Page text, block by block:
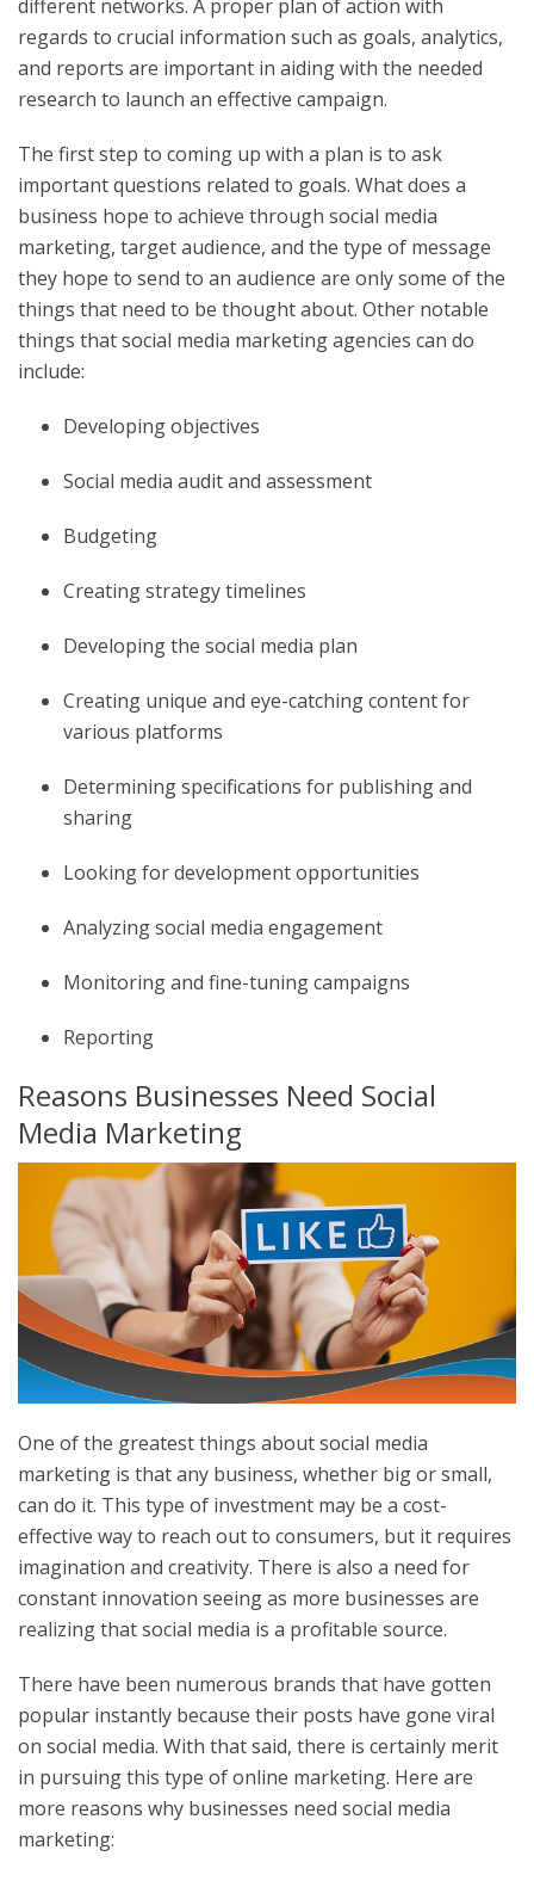
different networks. A proper plan of action with
regards to crucial information such as goals, analytics,
and reports are important in aiding with the needed
research to launch an effective campaign.
The first step to coming up with a plan is to ask
important questions related to goals. What does a
business hope to achieve through social media
marketing, target audience, and the type of message
they hope to send to an audience are only some of the
things that need to be thought about. Other notable
things that social media marketing agencies can do
include:
Developing objectives
Social media audit and assessment
Budgeting
Creating strategy timelines
Developing the social media plan
Creating unique and eye-catching content for
various platforms
Determining specifications for publishing and
sharing
Looking for development opportunities
Analyzing social media engagement
Monitoring and fine-tuning campaigns
Reporting
Reasons Businesses Need Social
Media Marketing
One of the greatest things about social media
marketing is that any business, whether big or small,
can do it. This type of investment may be a cost-
effective way to reach out to consumers, but it requires
imagination and creativity. There is also a need for
constant innovation seeing as more businesses are
realizing that social media is a profitable source.
There have been numerous brands that have gotten
popular instantly because their posts have gone viral
on social media. With that said, there is certainly merit
in pursuing this type of online marketing. Here are
more reasons why businesses need social media
marketing: